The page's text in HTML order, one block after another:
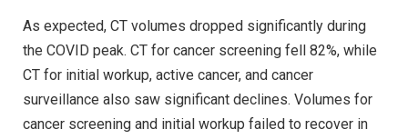
As expected, CT volumes dropped significantly during
the COVID peak. CT for cancer screening fell 82%, while
CT for initial workup, active cancer, and cancer
surveillance also saw significant declines. Volumes for
cancer screening and initial workup failed to recover in